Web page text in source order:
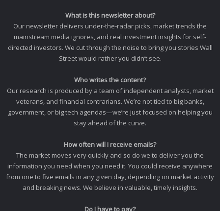
What is this newsletter about?
Our newsletter delivers under-the-radar picks, market trends the
mainstream media ignores, and real investment insights for self-
directed investors. We cut through the noise to bring you stories Wall
Street would rather you didn’t see.
Who writes the content?
Our research is produced by a team of independent analysts, market
veterans, and financial contrarians. We’re not tied to big banks,
government, or big tech agendas—we’re just focused on helping you
stay ahead of the curve.
How often will I receive emails?
The market moves very quickly and so do we to deliver you the
information you need when you need it. You could receive anywhere
from one to five emails in any given day, depending on market activity
and breaking news. We believe in valuable, timely insights.
Do I have to pay?